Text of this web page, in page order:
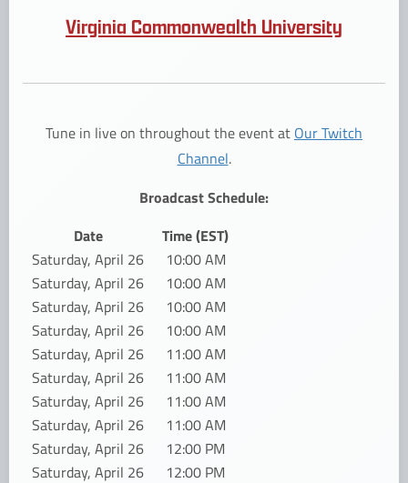
Virginia Commonwealth University
Tune in live on throughout the event at Our Twitch
Channel.
Broadcast Schedule:
Date
Time (EST)
Saturday, April 26
10:00 AM
Saturday, April 26
10:00 AM
Saturday, April 26
10:00 AM
Saturday, April 26
10:00 AM
Saturday, April 26
11:00 AM
Saturday, April 26
11:00 AM
Saturday, April 26
11:00 AM
Saturday, April 26
11:00 AM
Saturday, April 26
12:00 PM
Saturday, April 26
12:00 PM